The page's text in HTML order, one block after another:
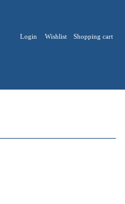
Login Wishlist Shopping cart